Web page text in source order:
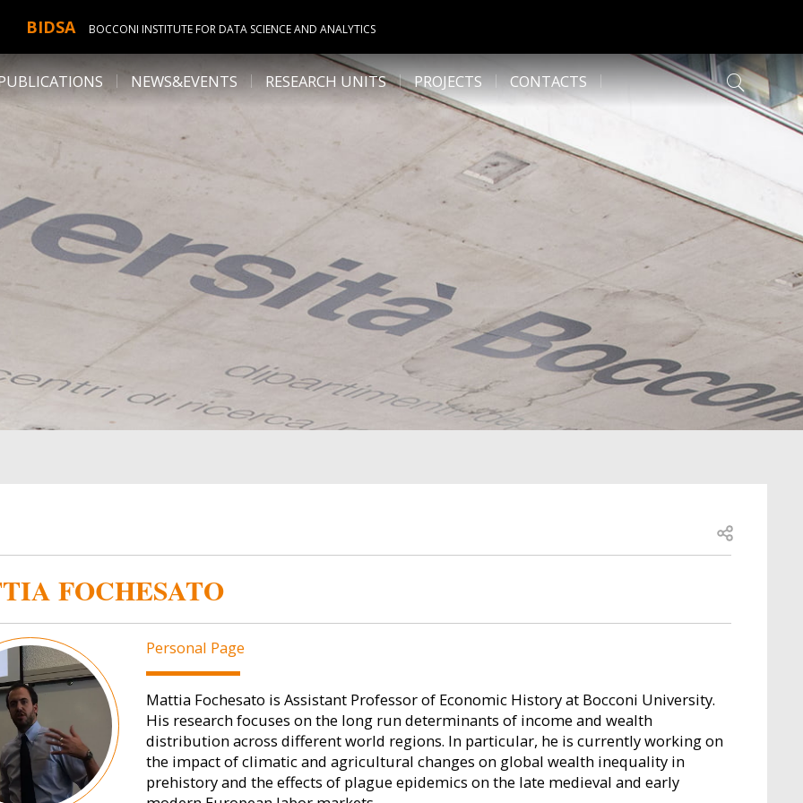
BIDSA BOCCONI INSTITUTE FOR DATA SCIENCE AND ANALYTICS
NEWS&EVENTS RESEARCH UNITS PROJECTS CONTACTS
Open share
FOCHESATO
Personal Page
Mattia Fochesato is Assistant Professor of Economic History at Bocconi University.
His research focuses on the long run determinants of income and wealth
distribution across different world regions. In particular, he is currently working on
the impact of climatic and agricultural changes on global wealth inequality in
prehistory and the effects of plague epidemics on the late medieval and early